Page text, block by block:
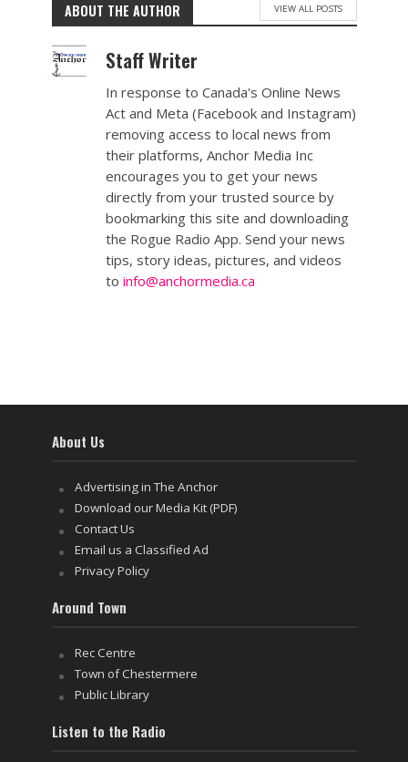
ABOUT THE AUTHOR VIEW ALL POSTS
Staff Writer
In response to Canada's Online News
Act and Meta (Facebook and Instagram)
removing access to local news from
their platforms, Anchor Media Inc
encourages you to get your news
directly from your trusted source by
bookmarking this site and downloading
the Rogue Radio App. Send your news
tips, story ideas, pictures, and videos
to info@anchormedia.ca
About Us
Advertising in The Anchor
Download our Media Kit (PDF)
Contact Us
Email us a Classified Ad
Privacy Policy
Around Town
Rec Centre
Town of Chestermere
Public Library
Listen to the Radio